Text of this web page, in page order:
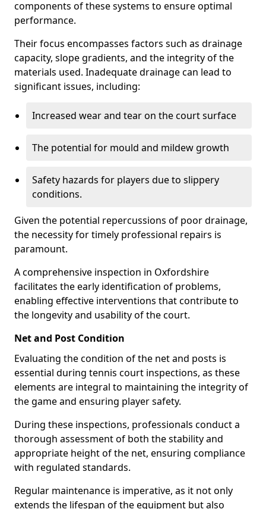
components of these systems to ensure optimal
performance.
Their focus encompasses factors such as drainage
capacity, slope gradients, and the integrity of the
materials used. Inadequate drainage can lead to
significant issues, including:
Increased wear and tear on the court surface
The potential for mould and mildew growth
Safety hazards for players due to slippery
conditions.
Given the potential repercussions of poor drainage,
the necessity for timely professional repairs is
paramount.
A comprehensive inspection in Oxfordshire
facilitates the early identification of problems,
enabling effective interventions that contribute to
the longevity and usability of the court.
Net and Post Condition
Evaluating the condition of the net and posts is
essential during tennis court inspections, as these
elements are integral to maintaining the integrity of
the game and ensuring player safety.
During these inspections, professionals conduct a
thorough assessment of both the stability and
appropriate height of the net, ensuring compliance
with regulated standards.
Regular maintenance is imperative, as it not only
extends the lifespan of the equipment but also